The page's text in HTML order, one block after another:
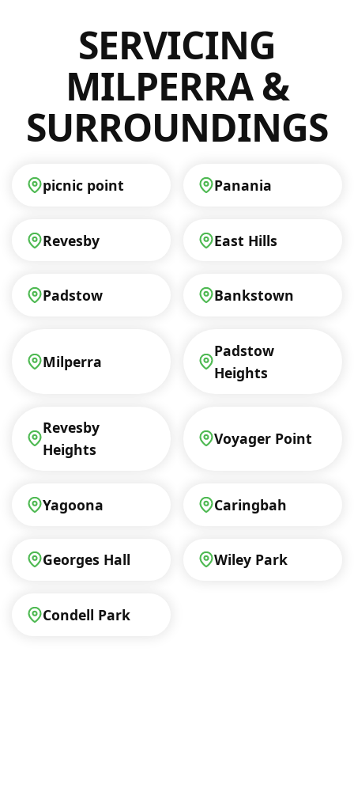
what to expect without any hidden costs.
Contact us today to get your personalised
SERVICING
MILPERRA &
SURROUNDINGS
picnic point Panania
Revesby East Hills
Padstow Bankstown
Milperra
Padstow
Heights
Revesby
Heights
Voyager Point
Yagoona Caringbah
Georges Hall Wiley Park
Condell Park